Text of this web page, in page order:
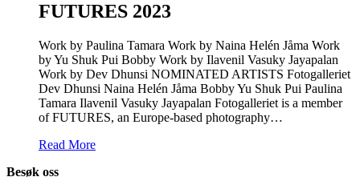
FUTURES 2023
Work by Paulina Tamara Work by Naina Helén Jåma Work
by Yu Shuk Pui Bobby Work by Ilavenil Vasuky Jayapalan
Work by Dev Dhunsi NOMINATED ARTISTS Fotogalleriet
Dev Dhunsi Naina Helén Jåma Bobby Yu Shuk Pui Paulina
Tamara Ilavenil Vasuky Jayapalan Fotogalleriet is a member
of FUTURES, an Europe-based photography…
Read More
Besøk oss